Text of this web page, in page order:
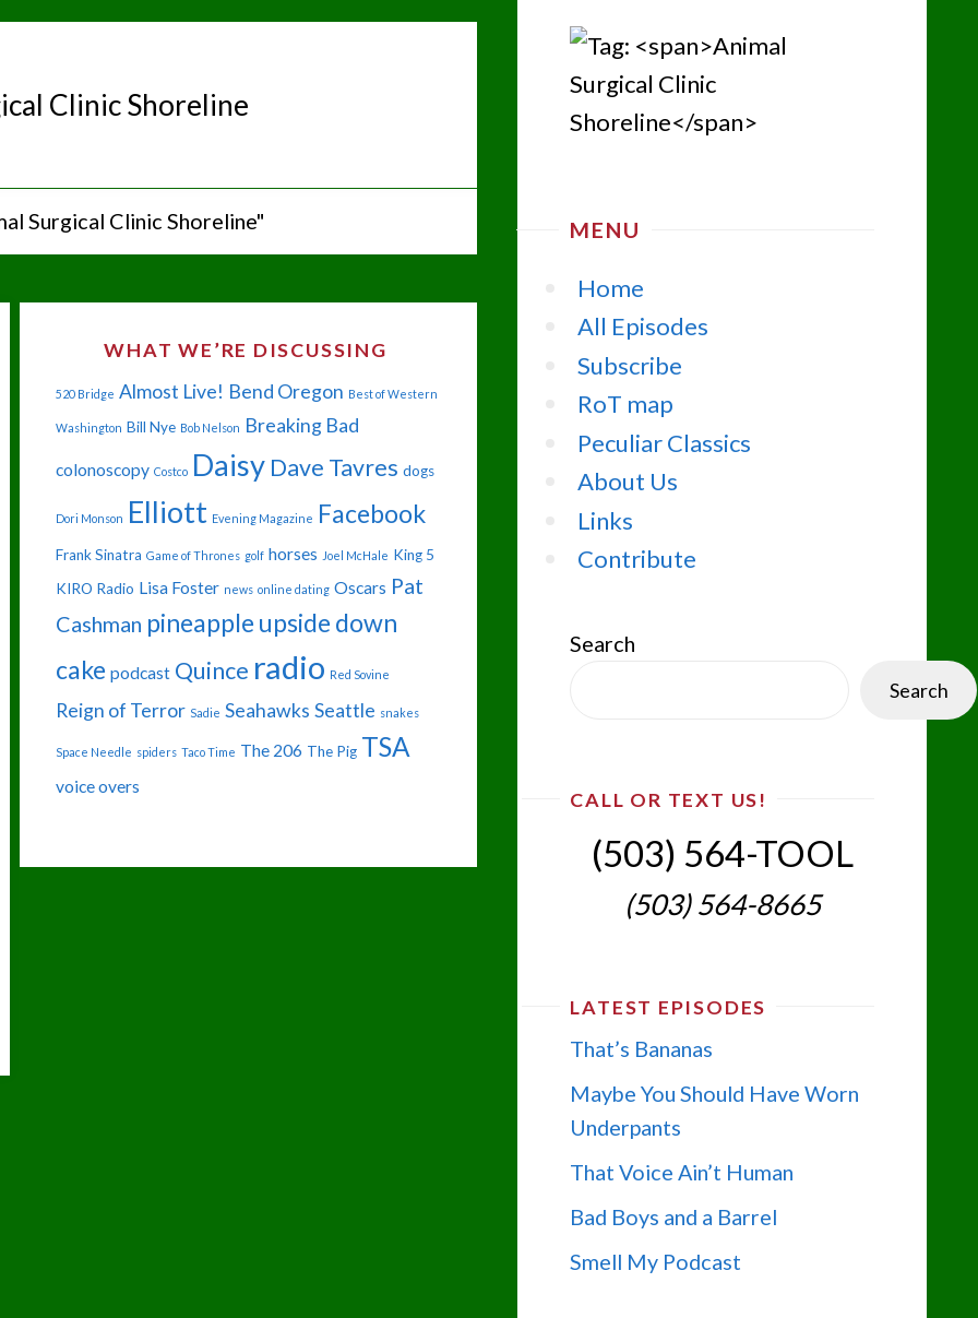
MENU
Home
All Episodes
Subscribe
RoT map
Peculiar Classics
About Us
Links
Contribute
Search
Search
CALL OR TEXT US!
(503) 564-TOOL‬
(503) 564-8665‬
LATEST EPISODES
That’s Bananas
Maybe You Should Have Worn
Underpants
That Voice Ain’t Human
Bad Boys and a Barrel
Smell My Podcast
Clinic Shoreline
Surgical Clinic Shoreline"
WHAT WE’RE DISCUSSING
520 Bridge Almost Live! Bend Oregon Best of Western
Washington Bill Nye Bob Nelson Breaking Bad
colonoscopy Costco Daisy Dave Tavres dogs
Dori Monson Elliott Evening Magazine Facebook
Frank Sinatra Game of Thrones golf horses Joel McHale King 5
KIRO Radio Lisa Foster news online dating Oscars Pat
Cashman pineapple upside down
cake podcast Quince radio Red Sovine
Reign of Terror Sadie Seahawks Seattle snakes
Space Needle spiders Taco Time The 206 The Pig TSA
voice overs